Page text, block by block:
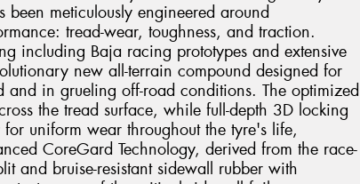
meticulously engineered around
tread-wear, toughness, and traction.
including Baja racing prototypes and extensive
new all-terrain compound designed for
and in grueling off-road conditions. The optimized
the tread surface, while full-depth 3D locking
uniform wear throughout the tyre's life,
CoreGard Technology, derived from the race-
and bruise-resistant sidewall rubber with